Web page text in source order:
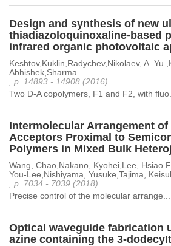
Design and synthesis of new
thiadiazoloquinoxaline-based
infrared organic photovoltaic
Keshtov,Kuklin,Radychev,Nikolaev, A.
Abhishek,Sharma
, p. 14893 - 14908 (2016)
Two D-A copolymers, F1 and F2, with fluo...
Intermolecular Arrangement of
Acceptors Proximal to
Polymers in Mixed Bulk
Wang, Chao,Nakano, Kyohei,Lee, Hsiao
You-Lee,Nishiyama, Yusuke,Tajima,
, p. 7034 - 7039 (2018)
Precise control of the molecular arrange...
Optical waveguide fabrication
azine containing the 3-